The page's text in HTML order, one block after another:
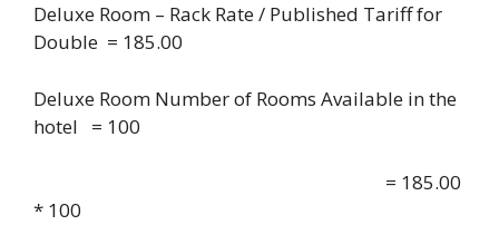
Deluxe Room – Rack Rate / Published Tariff for
Double = 185.00
Deluxe Room Number of Rooms Available in the
hotel = 100
= 185.00
* 100